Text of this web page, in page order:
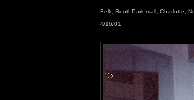
Belk, SouthPark mall, Charlotte,
4/16/01.